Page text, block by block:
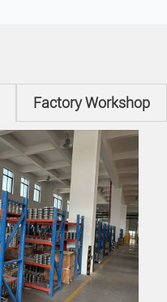
Factory Workshop